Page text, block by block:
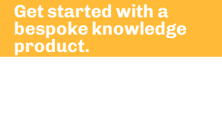
Get started with a
bespoke knowledge
product.